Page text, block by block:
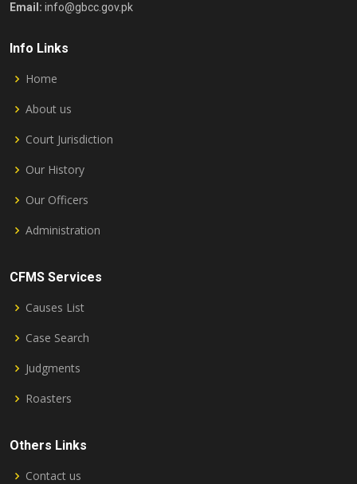
Email: info@gbcc.gov.pk
Info Links
Home
About us
Court Jurisdiction
Our History
Our Officers
Administration
CFMS Services
Causes List
Case Search
Judgments
Roasters
Others Links
Contact us